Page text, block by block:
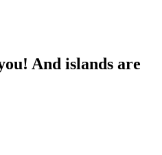
And islands are